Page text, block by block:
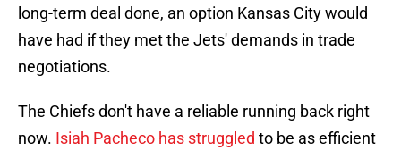
long-term deal done, an option Kansas City would
have had if they met the Jets' demands in trade
negotiations.
The Chiefs don't have a reliable running back right
now. Isiah Pacheco has struggled to be as efficient